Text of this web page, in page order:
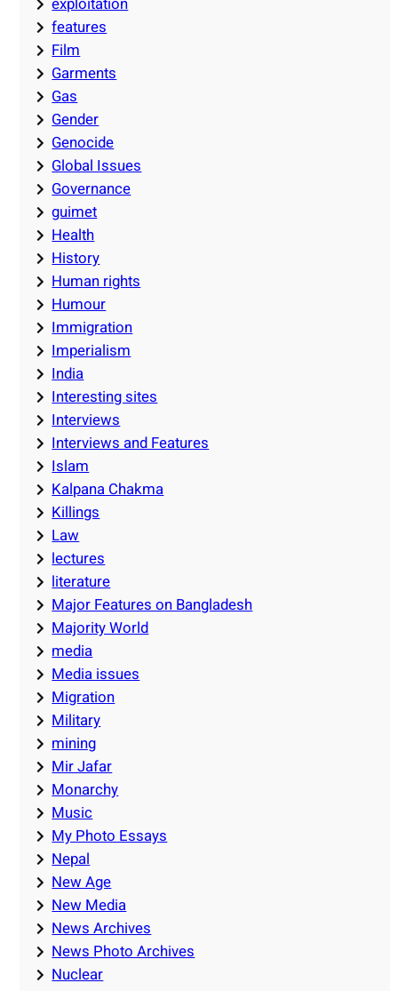
features
Film
Garments
Gas
Gender
Genocide
Global Issues
Governance
guimet
Health
History
Human rights
Humour
Immigration
Imperialism
India
Interesting sites
Interviews
Interviews and Features
Islam
Kalpana Chakma
Killings
Law
lectures
literature
Major Features on Bangladesh
Majority World
media
Media issues
Migration
Military
mining
Mir Jafar
Monarchy
Music
My Photo Essays
Nepal
New Age
New Media
News Archives
News Photo Archives
Nuclear